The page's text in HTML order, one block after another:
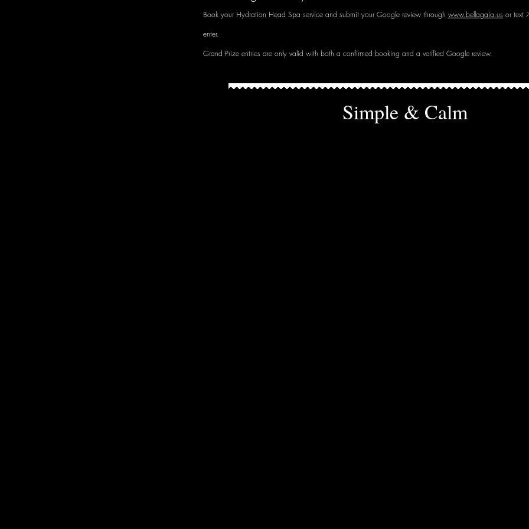
Book your Hydration Head Spa service and submit your Google review through www.bellagaia.us or text
enter.
Grand Prize entries are only valid with both a confirmed booking and a verified Google review.
Simple & Calm